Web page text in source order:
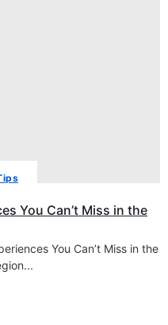
You Can’t Miss in the
You Can’t Miss in the